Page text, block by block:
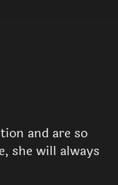
and are so
she will always